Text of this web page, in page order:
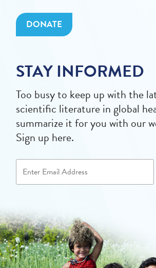
DONATE
STAY INFORMED
Too busy to keep up with the
scientific literature in global
summarize it for you with our
Sign up here.